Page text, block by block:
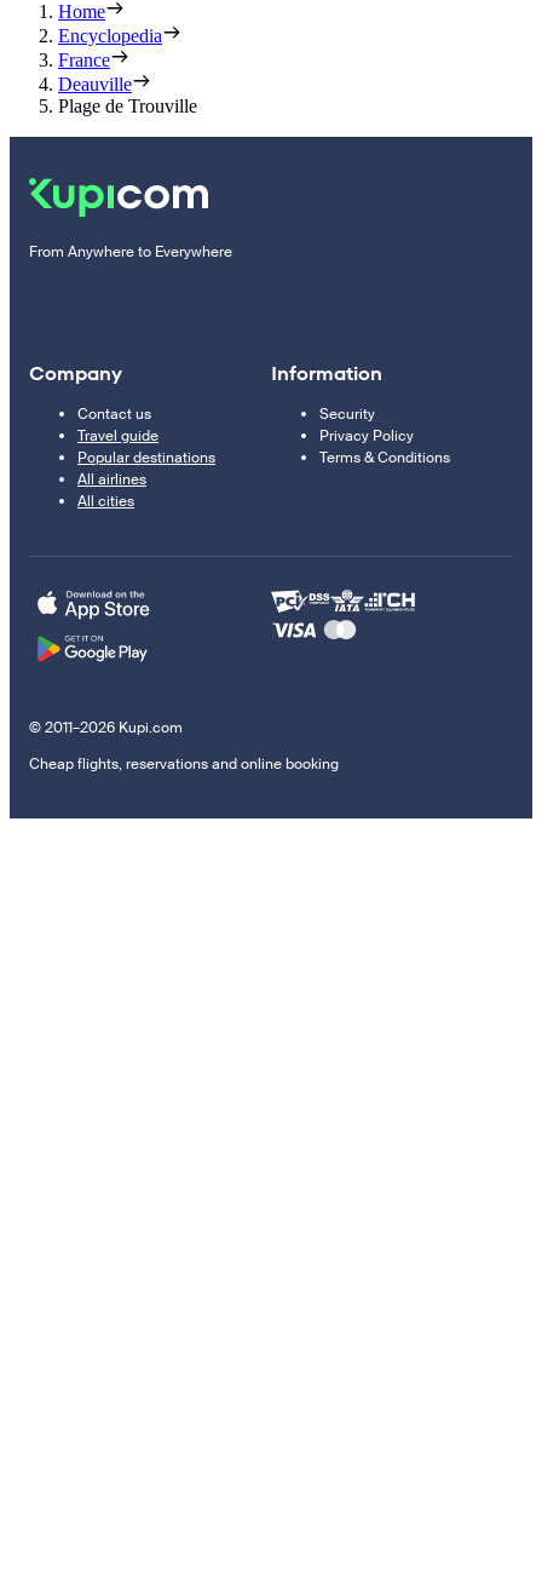
Home
Encyclopedia
France
Deauville
Plage de Trouville
From Anywhere to Everywhere
Company
Contact us
Travel guide
Popular destinations
All airlines
All cities
Information
Security
Privacy Policy
Terms & Conditions
© 2011–2026 Kupi.com
Cheap flights, reservations and online booking